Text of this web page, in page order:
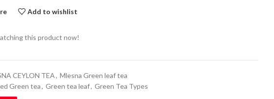
Add to wishlist
this product now!
CEYLON TEA, Mlesna Green leaf tea
Green tea, Green tea leaf, Green Tea Types